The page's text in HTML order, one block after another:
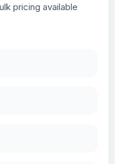
pricing available